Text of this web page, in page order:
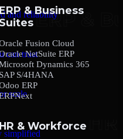
and reliability
can trust
scale
simplified
& Business
Suites
Fusion Cloud
NetSuite ERP
Dynamics 365
SAP S/4HANA
ERP
HR & Workforce